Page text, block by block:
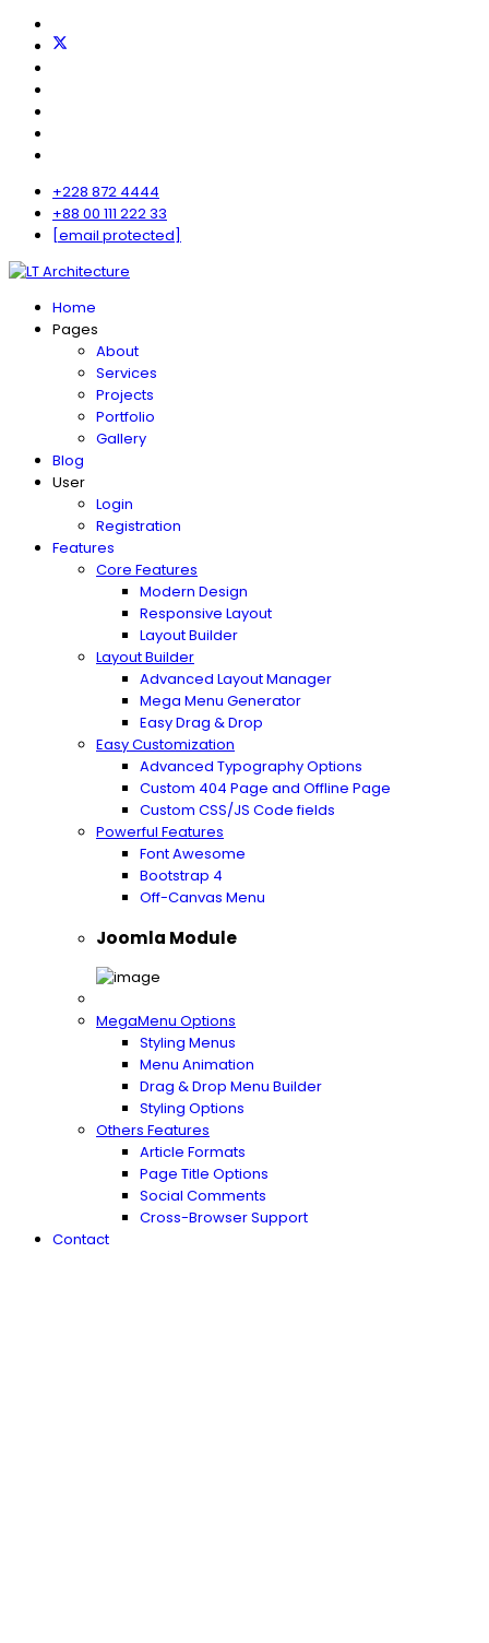
+228 872 4444
+88 00 111 222 33
[email protected]
Home
Pages
About
Services
Projects
Portfolio
Gallery
Blog
User
Login
Registration
Features
Core Features
Modern Design
Responsive Layout
Layout Builder
Layout Builder
Advanced Layout Manager
Mega Menu Generator
Easy Drag & Drop
Easy Customization
Advanced Typography Options
Custom 404 Page and Offline Page
Custom CSS/JS Code fields
Powerful Features
Font Awesome
Bootstrap 4
Off-Canvas Menu
Joomla Module
MegaMenu Options
Styling Menus
Menu Animation
Drag & Drop Menu Builder
Styling Options
Others Features
Article Formats
Page Title Options
Social Comments
Cross-Browser Support
Contact